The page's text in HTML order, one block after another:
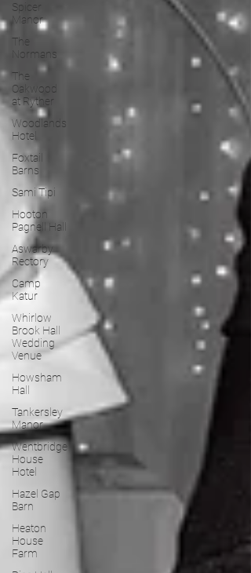
Spicer
Manor
The
Normans
The
Oakwood
at Ryther
Woodlands
Hotel
Foxtail
Barns
Sami Tipi
Hooton
Pagnell Hall
Aswarby
Rectory
Camp
Katur
Whirlow
Brook Hall
Wedding
Venue
Howsham
Hall
Tankersley
Manor
Wentbridge
House
Hotel
Hazel Gap
Barn
Heaton
House
Farm